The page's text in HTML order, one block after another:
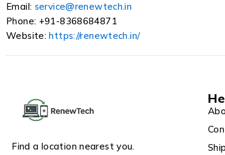
Email: service@renewtech.in
Phone: +91-8368684871
Website:https://renewtech.in/
Find a location nearest you.